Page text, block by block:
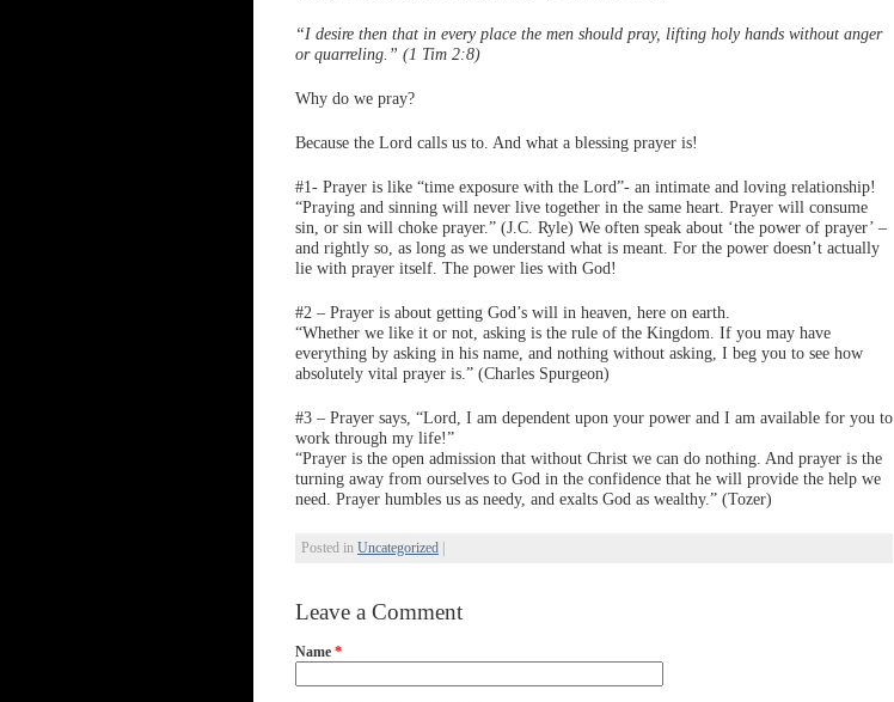
“I desire then that in every place the men should pray, lifting holy hands without anger
or quarreling.” (1 Tim 2:8)
Why do we pray?
Because the Lord calls us to. And what a blessing prayer is!
#1- Prayer is like “time exposure with the Lord”- an intimate and loving relationship!
“Praying and sinning will never live together in the same heart. Prayer will consume
sin, or sin will choke prayer.” (J.C. Ryle) We often speak about ‘the power of prayer’ –
and rightly so, as long as we understand what is meant. For the power doesn’t actually
lie with prayer itself. The power lies with God!
#2 – Prayer is about getting God’s will in heaven, here on earth.
“Whether we like it or not, asking is the rule of the Kingdom. If you may have
everything by asking in his name, and nothing without asking, I beg you to see how
absolutely vital prayer is.” (Charles Spurgeon)
#3 – Prayer says, “Lord, I am dependent upon your power and I am available for you to
work through my life!”
“Prayer is the open admission that without Christ we can do nothing. And prayer is the
turning away from ourselves to God in the confidence that he will provide the help we
need. Prayer humbles us as needy, and exalts God as wealthy.” (Tozer)
Posted in Uncategorized
Leave a Comment
Name *